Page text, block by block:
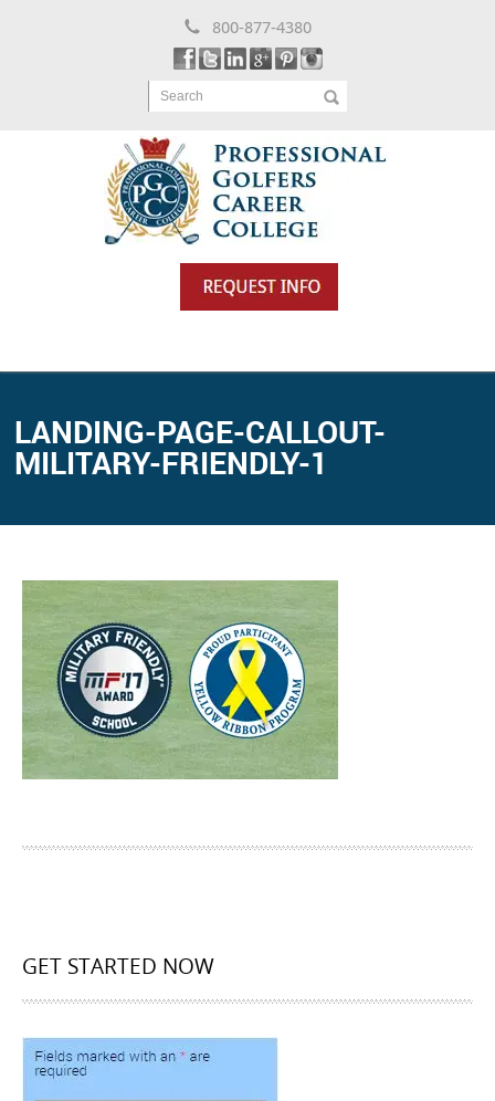
800-877-4380
Search
LANDING-PAGE-CALLOUT-
MILITARY-FRIENDLY-1
GET STARTED NOW